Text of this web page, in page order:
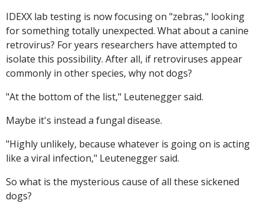
IDEXX lab testing is now focusing on "zebras," looking
for something totally unexpected. What about a canine
retrovirus? For years researchers have attempted to
isolate this possibility. After all, if retroviruses appear
commonly in other species, why not dogs?
"At the bottom of the list," Leutenegger said.
Maybe it's instead a fungal disease.
"Highly unlikely, because whatever is going on is acting
like a viral infection," Leutenegger said.
So what is the mysterious cause of all these sickened
dogs?